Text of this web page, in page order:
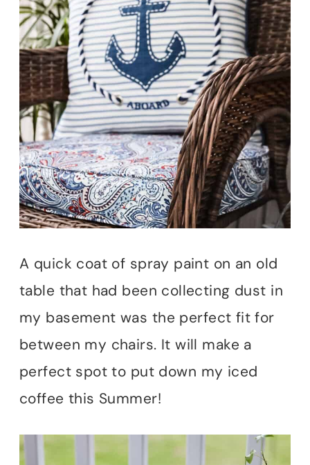
A quick coat of spray paint on an old
table that had been collecting dust in
my basement was the perfect fit for
between my chairs. It will make a
perfect spot to put down my iced
coffee this Summer!